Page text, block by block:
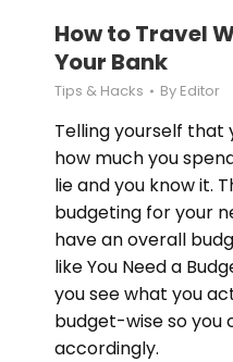
How to Travel
Your Bank
Tips & Hacks By Editor
Telling yourself
how much you
lie and you know it.
budgeting for your
have an overall
like You Need a
you see what you
budget-wise so you
accordingly.